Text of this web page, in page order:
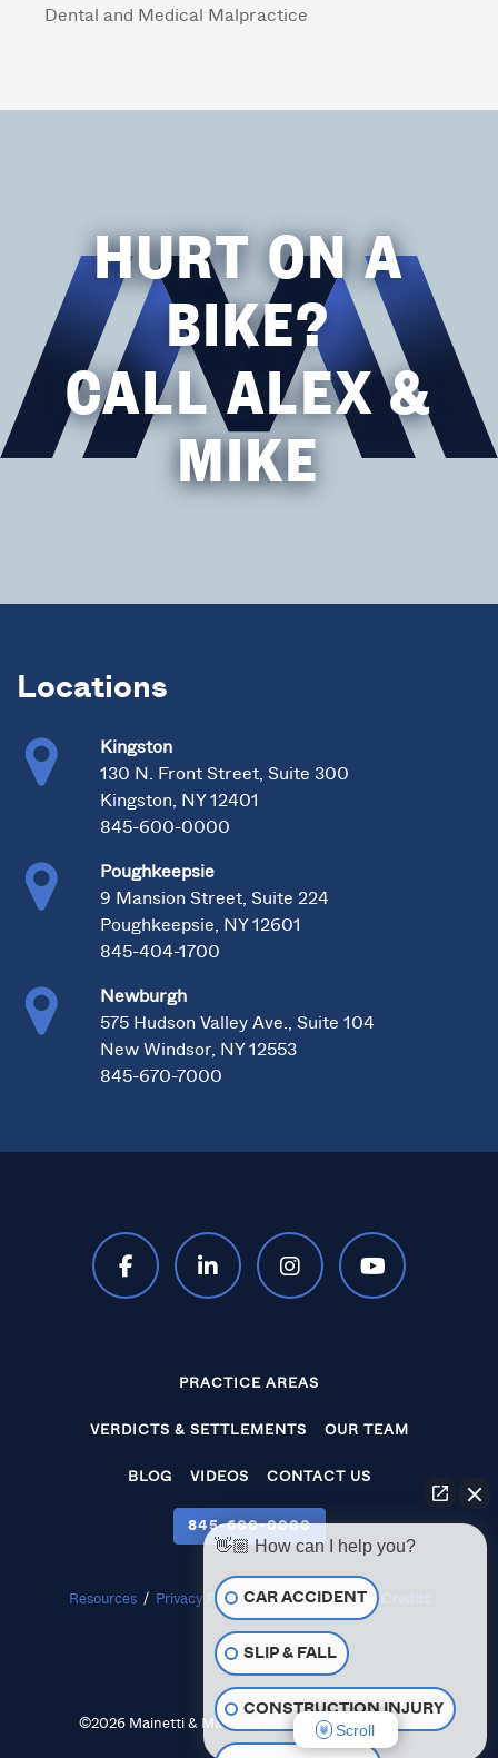
Dental and Medical Malpractice
HURT ON A
BIKE?
CALL ALEX &
MIKE
Locations
Kingston
130 N. Front Street, Suite 300
Kingston, NY 12401
845-600-0000
Poughkeepsie
9 Mansion Street, Suite 224
Poughkeepsie, NY 12601
845-404-1700
Newburgh
575 Hudson Valley Ave., Suite 104
New Windsor, NY 12553
845-670-7000
PRACTICE AREAS
VERDICTS & SETTLEMENTS OUR TEAM
BLOG VIDEOS CONTACT US
845‑600‑0000
Resources / Privacy Policy / Disclaimer / Site Credits
©2026 Mainetti & Mainetti, P.C. All Rights Reserved.
👋🏼 How can I help you?
CAR ACCIDENT
SLIP & FALL
CONSTRUCTION INJURY
Scroll